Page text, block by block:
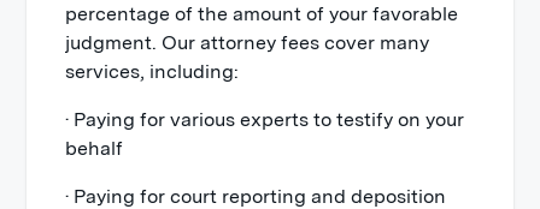
percentage of the amount of your favorable
judgment. Our attorney fees cover many
services, including:
· Paying for various experts to testify on your
behalf
· Paying for court reporting and deposition